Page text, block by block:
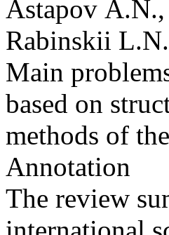
Astapov
Rabinskii
Main
based on
methods of
Annotation
The review